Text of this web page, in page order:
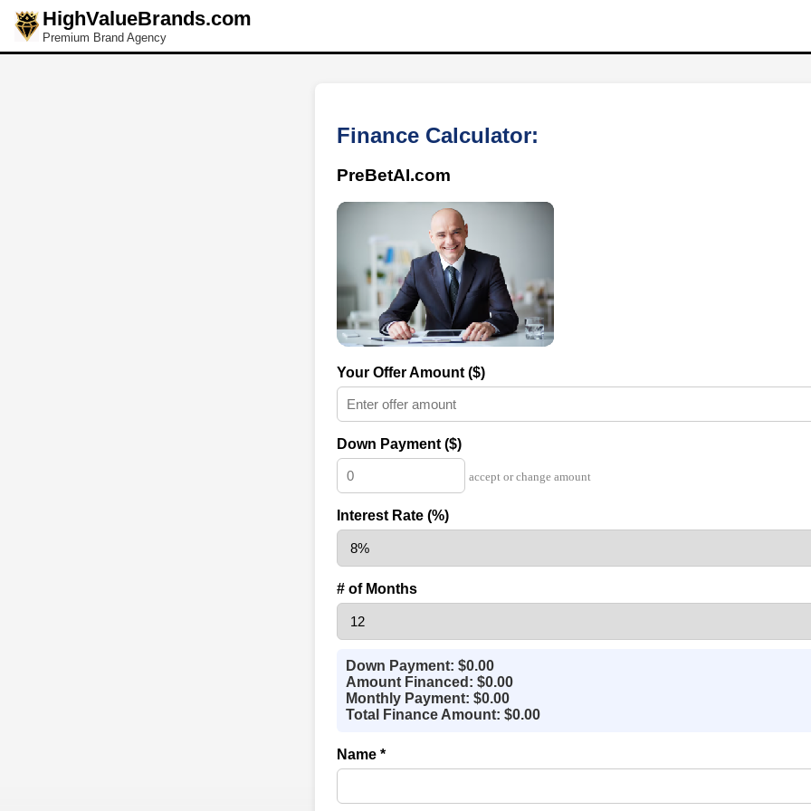
HighValueBrands.com
Premium Brand Agency
Finance Calculator:
PreBetAI.com
Your Offer Amount ($)
Down Payment ($)
accept or change amount
Interest Rate (%)
# of Months
Down Payment: $0.00
Amount Financed: $0.00
Monthly Payment: $0.00
Total Finance Amount: $0.00
Name *